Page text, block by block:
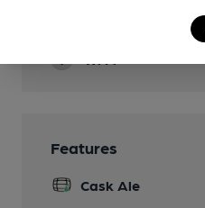
Features
Cask Ale